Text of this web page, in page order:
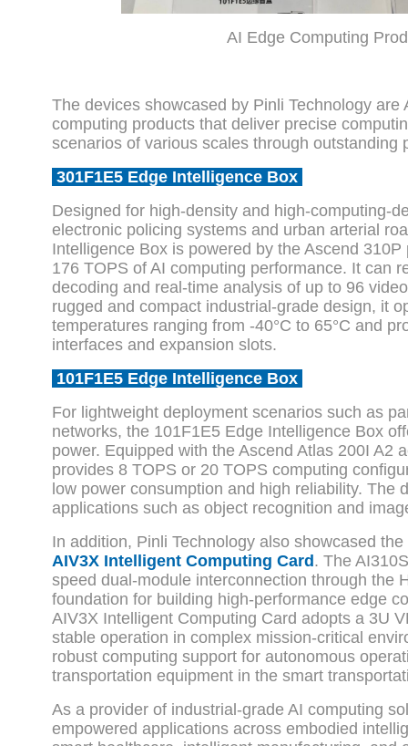
AI Edge Computing
The devices showcased by Pinli Technology are
computing products that deliver precise
scenarios of various scales through outstanding
301F1E5 Edge Intelligence Box
Designed for high-density and high-computing-
electronic policing systems and urban arterial
Intelligence Box is powered by the Ascend
176 TOPS of AI computing performance. It can
decoding and real-time analysis of up to 96
rugged and compact industrial-grade design, it
temperatures ranging from -40°C to 65°C and
interfaces and expansion slots.
101F1E5 Edge Intelligence Box
For lightweight deployment scenarios such as
networks, the 101F1E5 Edge Intelligence Box
power. Equipped with the Ascend Atlas 200I A2
provides 8 TOPS or 20 TOPS computing
low power consumption and high reliability. The
applications such as object recognition and
In addition, Pinli Technology also showcased the
AIV3X Intelligent Computing Card. The
speed dual-module interconnection through the
foundation for building high-performance edge
AIV3X Intelligent Computing Card adopts a 3U
stable operation in complex mission-critical
robust computing support for autonomous
transportation equipment in the smart
As a provider of industrial-grade AI computing
empowered applications across embodied